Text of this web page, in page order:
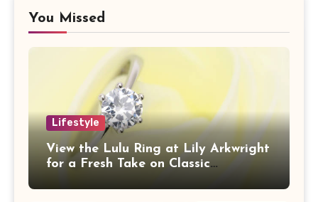
You Missed
Lifestyle
View the Lulu Ring at Lily Arkwright
for a Fresh Take on Classic